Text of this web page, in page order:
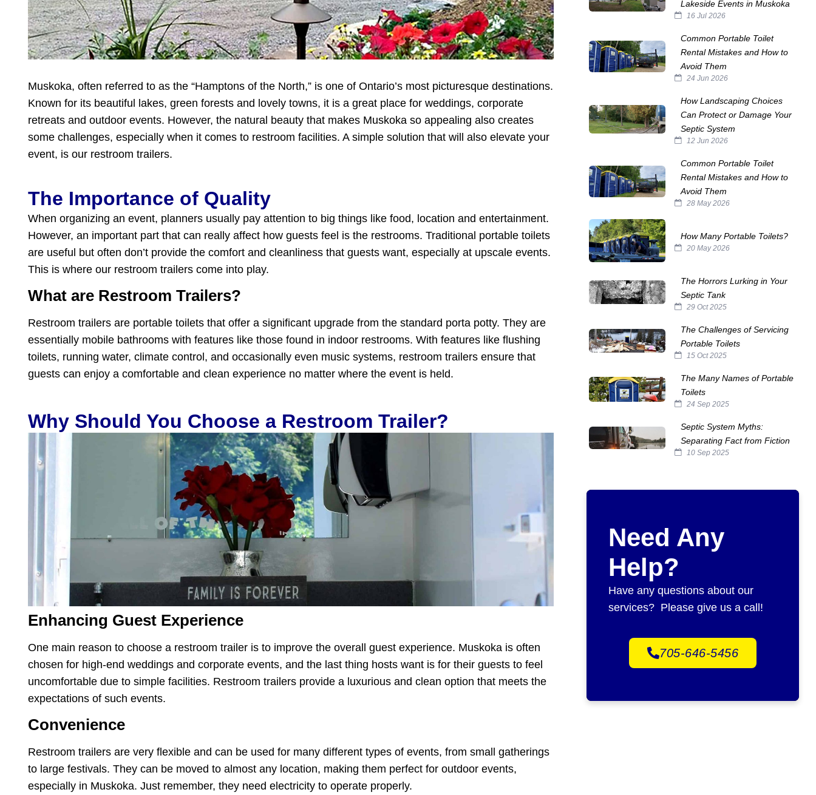
Muskoka, often referred to as the “Hamptons of the North,” is one of Ontario’s most picturesque destinations.
Known for its beautiful lakes, green forests and lovely towns, it is a great place for weddings, corporate
retreats and outdoor events. However, the natural beauty that makes Muskoka so appealing also creates
some challenges, especially when it comes to restroom facilities. A simple solution that will also elevate your
event, is our restroom trailers.
The Importance of Quality
When organizing an event, planners usually pay attention to big things like food, location and entertainment.
However, an important part that can really affect how guests feel is the restrooms. Traditional portable toilets
are useful but often don’t provide the comfort and cleanliness that guests want, especially at upscale events.
This is where our restroom trailers come into play.
What are Restroom Trailers?
Restroom trailers are portable toilets that offer a significant upgrade from the standard porta potty. They are
essentially mobile bathrooms with features like those found in indoor restrooms. With features like flushing
toilets, running water, climate control, and occasionally even music systems, restroom trailers ensure that
guests can enjoy a comfortable and clean experience no matter where the event is held.
Why Should You Choose a Restroom Trailer?
Enhancing Guest Experience
One main reason to choose a restroom trailer is to improve the overall guest experience. Muskoka is often
chosen for high-end weddings and corporate events, and the last thing hosts want is for their guests to feel
uncomfortable due to simple facilities. Restroom trailers provide a luxurious and clean option that meets the
expectations of such events.
Convenience
Restroom trailers are very flexible and can be used for many different types of events, from small gatherings
to large festivals. They can be moved to almost any location, making them perfect for outdoor events,
especially in Muskoka. Just remember, they need electricity to operate properly.
Lakeside Events in Muskoka
16 Jul 2026
Common Portable Toilet
Rental Mistakes and How to
Avoid Them
24 Jun 2026
How Landscaping Choices
Can Protect or Damage Your
Septic System
12 Jun 2026
Common Portable Toilet
Rental Mistakes and How to
Avoid Them
28 May 2026
How Many Portable Toilets?
20 May 2026
The Horrors Lurking in Your
Septic Tank
29 Oct 2025
The Challenges of Servicing
Portable Toilets
15 Oct 2025
The Many Names of Portable
Toilets
24 Sep 2025
Septic System Myths:
Separating Fact from Fiction
10 Sep 2025
Need Any
Help?
Have any questions about our
services? Please give us a call!
705-646-5456